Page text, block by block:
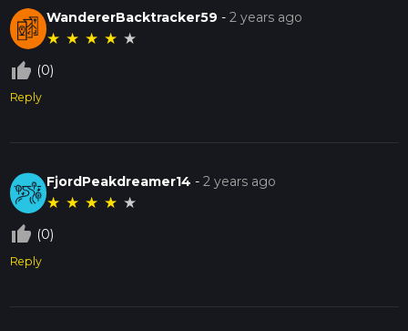
WandererBacktracker59 -2 years ago
★ ★ ★ ★ ★
thumb_up_off_alt (0)
Reply
FjordPeakdreamer14 -2 years ago
★ ★ ★ ★ ★
thumb_up_off_alt (0)
Reply